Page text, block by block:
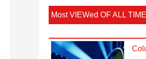
Most VIEWed OF ALL TIME